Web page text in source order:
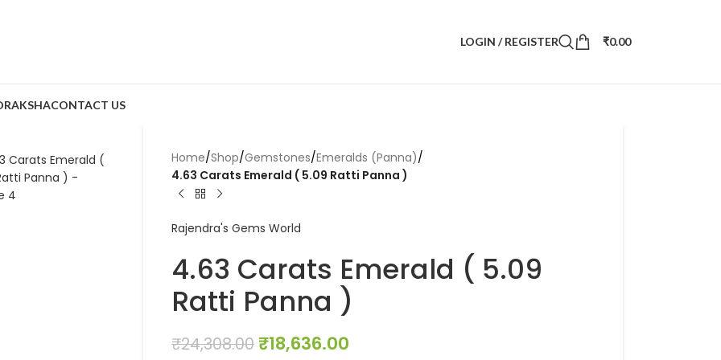
LOGIN / REGISTER ₹0.00
CONTACT US
Home/Shop/Gemstones/Emeralds (Panna)/
4.63 Carats Emerald ( 5.09 Ratti Panna )
Rajendra's Gems World
4.63 Carats Emerald ( 5.09
Ratti Panna )
₹24,308.00 ₹18,636.00